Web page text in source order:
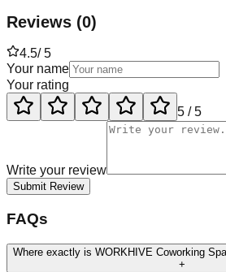
Reviews (0)
4.5/ 5
Your name
Your rating
5 / 5
Write your review
Submit Review
FAQs
Where exactly is WORKHIVE Coworking
+